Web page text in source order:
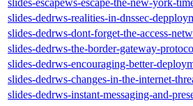
slides-dedrws-realities-in-dnssec-
slides-dedrws-dont-forget-the-access-
slides-dedrws-the-border-gateway-
slides-dedrws-encouraging-better-
slides-dedrws-changes-in-the-internet-
slides-dedrws-instant-messaging-and-